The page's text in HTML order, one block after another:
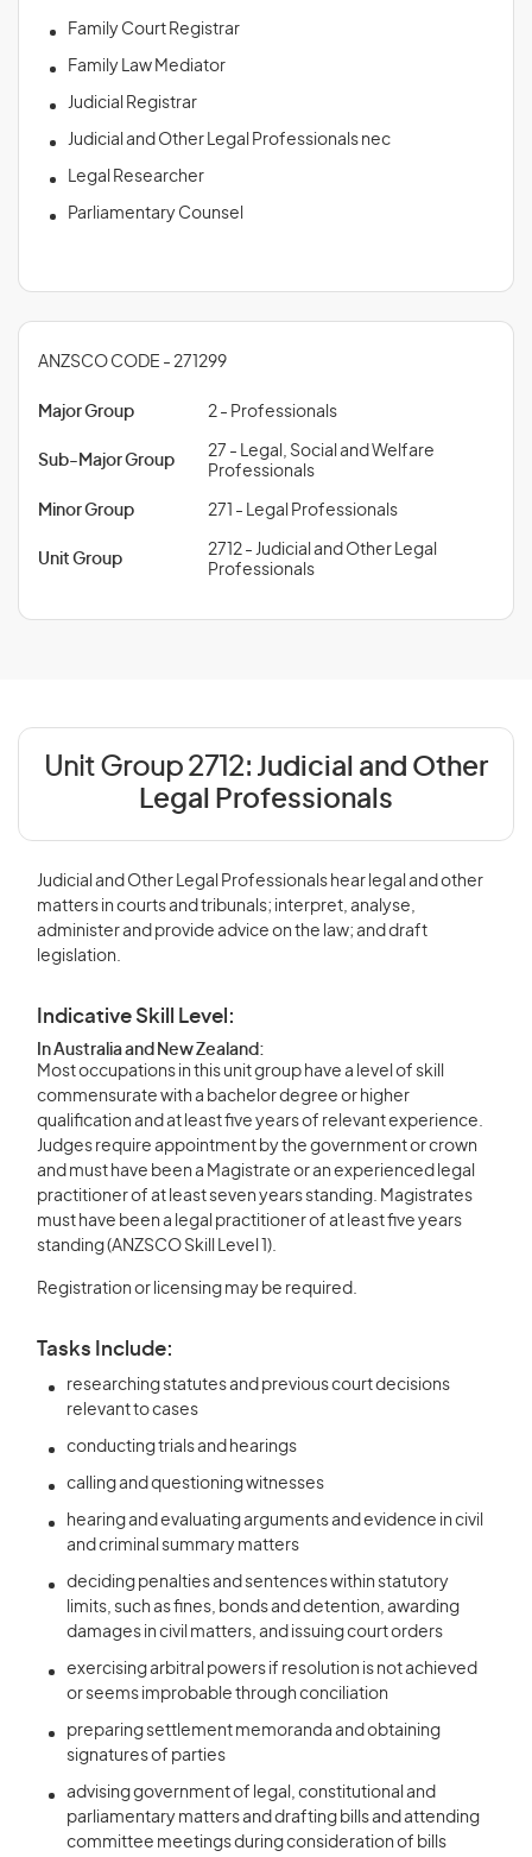
Family Court Registrar
Family Law Mediator
Judicial Registrar
Judicial and Other Legal Professionals nec
Legal Researcher
Parliamentary Counsel
ANZSCO CODE - 271299
Major Group 2 - Professionals
Sub-Major Group
27 - Legal, Social and Welfare
Professionals
Minor Group 271 - Legal Professionals
Unit Group
2712 - Judicial and Other Legal
Professionals
Unit Group 2712: Judicial and Other
Legal Professionals
Judicial and Other Legal Professionals hear legal and other
matters in courts and tribunals; interpret, analyse,
administer and provide advice on the law; and draft
legislation.
Indicative Skill Level:
In Australia and New Zealand:
Most occupations in this unit group have a level of skill
commensurate with a bachelor degree or higher
qualification and at least five years of relevant experience.
Judges require appointment by the government or crown
and must have been a Magistrate or an experienced legal
practitioner of at least seven years standing. Magistrates
must have been a legal practitioner of at least five years
standing (ANZSCO Skill Level 1).
Registration or licensing may be required.
Tasks Include:
researching statutes and previous court decisions
relevant to cases
conducting trials and hearings
calling and questioning witnesses
hearing and evaluating arguments and evidence in civil
and criminal summary matters
deciding penalties and sentences within statutory
limits, such as fines, bonds and detention, awarding
damages in civil matters, and issuing court orders
exercising arbitral powers if resolution is not achieved
or seems improbable through conciliation
preparing settlement memoranda and obtaining
signatures of parties
advising government of legal, constitutional and
parliamentary matters and drafting bills and attending
committee meetings during consideration of bills